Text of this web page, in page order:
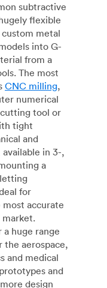
subtractive
flexible
metal
into G-
from a
The most
CNC milling,
numerical
tool or
tight
and
in 3-,
a
for
accurate
market.
huge range
the aerospace,
and medical
and
design